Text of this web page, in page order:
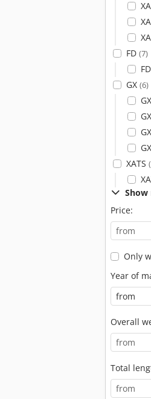
FD (7)
GX (6)
XATS
Show
Price:
Only
Year of
Overall
Total
Boge Lr